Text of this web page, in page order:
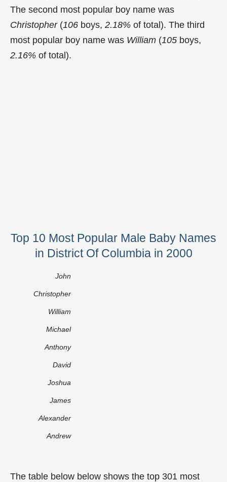
The second most popular boy name was
Christopher(106 boys, 2.18% of total). The third
most popular boy name was William (105 boys,
2.16% of total).
Top 10 Most Popular Male Baby Names
in District Of Columbia in 2000
John
Christopher
William
Michael
Anthony
David
Joshua
James
Alexander
Andrew
The table below below shows the top 301 most